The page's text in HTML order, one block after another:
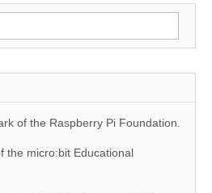
of the Raspberry Pi Foundation.
the micro:bit Educational